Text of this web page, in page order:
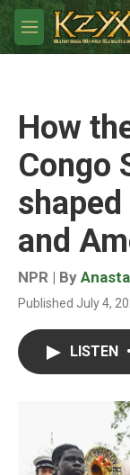
Skip to main
M
e
How
Congo
and
NPR | By
Published July 4,
LISTEN •